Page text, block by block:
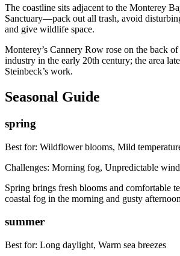
The coastline sits adjacent to the Monterey
Sanctuary—pack out all trash, avoid
and give wildlife space.
Monterey’s Cannery Row rose on the back
industry in the early 20th century; the area
Steinbeck’s work.
Seasonal Guide
spring
Best for: Wildflower blooms, Mild
Challenges: Morning fog, Unpredictable wind
Spring brings fresh blooms and comfortable
coastal fog in the morning and gusty
summer
Best for: Long daylight, Warm sea breezes